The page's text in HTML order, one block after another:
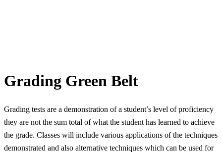
Grading Green Belt
Grading tests are a demonstration of a student’s level of proficiency
they are not the sum total of what the student has learned to achieve
the grade. Classes will include various applications of the techniques
demonstrated and also alternative techniques which can be used for